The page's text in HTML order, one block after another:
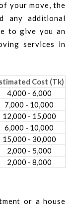
your move, the
any additional
to give you an
services in
Cost (Tk)
4,000 - 6,000
7,000 - 10,000
12,000 - 15,000
6,000 - 10,000
15,000 - 30,000
2,000 - 5,000
2,000 - 8,000
or a house